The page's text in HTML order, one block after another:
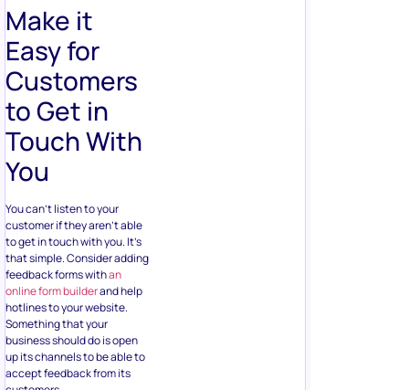
Make it
Easy for
Customers
to Get in
Touch With
You
You can’t listen to your
customer if they aren’t able
to get in touch with you. It’s
that simple. Consider adding
feedback forms withan
online form builderand help
hotlines to your website.
Something that your
business should do is open
up its channels to be able to
accept feedback from its